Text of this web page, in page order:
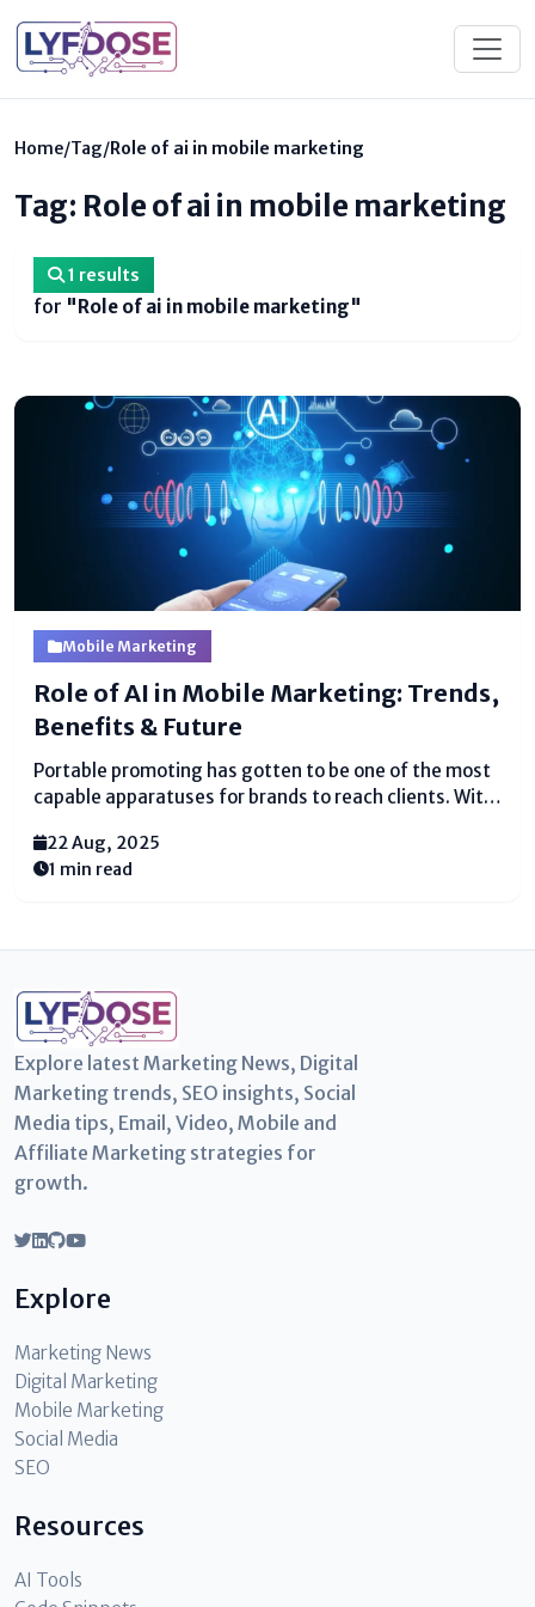
Home/Tag/Role of ai in mobile marketing
Tag: Role of ai in mobile marketing
1 results
for "Role of ai in mobile marketing"
Mobile Marketing
Role of AI in Mobile Marketing: Trends,
Benefits & Future
Portable promoting has gotten to be one of the most
capable apparatuses for brands to reach clients. With
shopping, amusement, and communication,
businesses are moving center to mobile-first
22 Aug, 2025
1 min read
Explore latest Marketing News, Digital
Marketing trends, SEO insights, Social
Media tips, Email, Video, Mobile and
Affiliate Marketing strategies for
growth.
Explore
Marketing News
Digital Marketing
Mobile Marketing
Social Media
SEO
Resources
AI Tools